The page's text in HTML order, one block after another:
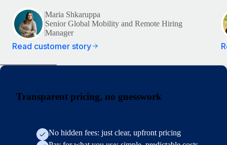
Maria Shkaruppa
Senior Global Mobility and Remote Hiring
Manager
Read customer story
Transparent pricing, no guesswork
No hidden fees: just clear, upfront pricing